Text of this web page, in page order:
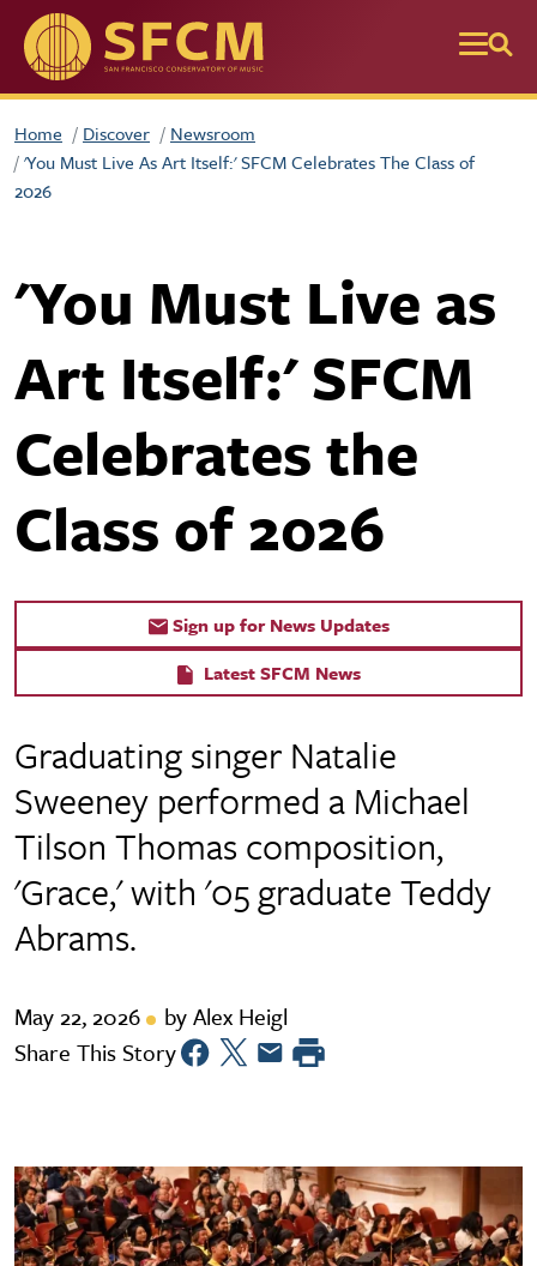
Skip to main content
Home Discover
Newsroom
'You Must Live As Art Itself:' SFCM Celebrates The Class of
2026
'You Must Live as
Art Itself:' SFCM
Celebrates the
Class of 2026
Sign up for News Updates
Latest SFCM News
Graduating singer Natalie
Sweeney performed a Michael
Tilson Thomas composition,
'Grace,' with '05 graduate Teddy
Abrams.
May 22, 2026
by Alex Heigl
Share This Story